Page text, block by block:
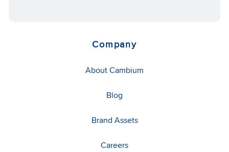
Company
About Cambium
Blog
Brand Assets
Careers